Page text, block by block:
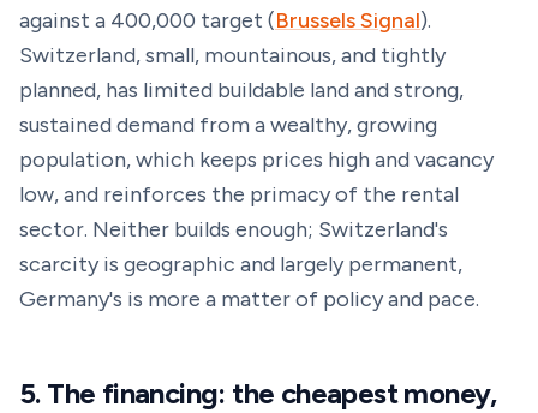
against a 400,000 target (Brussels Signal).
Switzerland, small, mountainous, and tightly
planned, has limited buildable land and strong,
sustained demand from a wealthy, growing
population, which keeps prices high and vacancy
low, and reinforces the primacy of the rental
sector. Neither builds enough; Switzerland's
scarcity is geographic and largely permanent,
Germany's is more a matter of policy and pace.
5. The financing: the cheapest money,